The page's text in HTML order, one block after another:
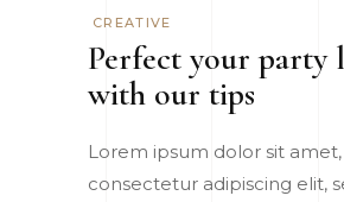
CREATIVE
Perfect your party
with our tips
Lorem ipsum dolor sit amet,
consectetur adipiscing elit,